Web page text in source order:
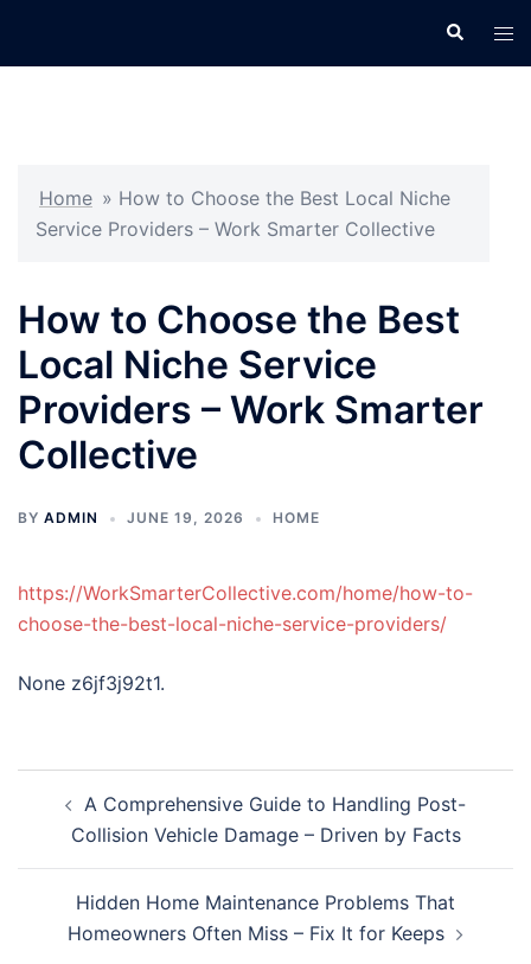
Search
Home » How to Choose the Best Local Niche
Service Providers – Work Smarter Collective
How to Choose the Best
Local Niche Service
Providers – Work Smarter
Collective
BY ADMIN JUNE 19, 2026 HOME
https://WorkSmarterCollective.com/home/how-to-
choose-the-best-local-niche-service-providers/
None z6jf3j92t1.
navigation
A Comprehensive Guide to Handling Post-
Collision Vehicle Damage – Driven by Facts
Hidden Home Maintenance Problems That
Homeowners Often Miss – Fix It for Keeps